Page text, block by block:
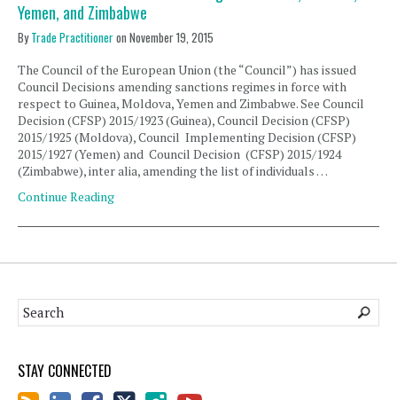
Yemen, and Zimbabwe
ByTrade Practitioneron November 19, 2015
The Council of the European Union (the “Council”) has issued
Council Decisions amending sanctions regimes in force with
respect to Guinea, Moldova, Yemen and Zimbabwe. See Council
Decision (CFSP) 2015/1923 (Guinea), Council Decision (CFSP)
2015/1925 (Moldova), Council Implementing Decision (CFSP)
2015/1927 (Yemen) and Council Decision (CFSP) 2015/1924
(Zimbabwe), inter alia, amending the list of individuals …
Continue Reading
STAY CONNECTED